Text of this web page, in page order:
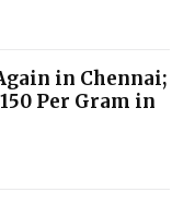
in Chennai;
Per Gram in